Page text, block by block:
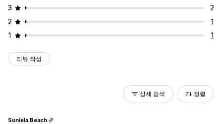
3
2
2
1
1
1
리뷰 작성
상세 검색 정렬
Suniela Beach